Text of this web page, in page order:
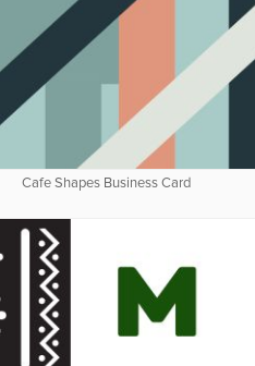
Cafe Shapes Business Card